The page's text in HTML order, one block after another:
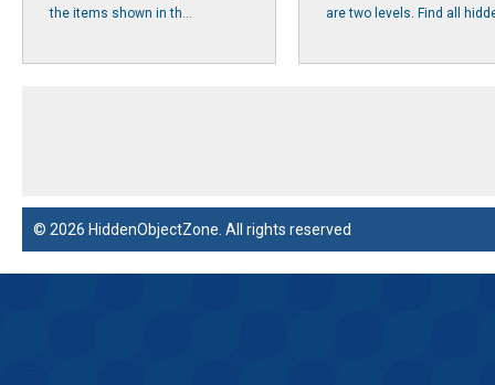
the items shown in th...
are two levels. Find all
© 2026 HiddenObjectZone. All rights reserved